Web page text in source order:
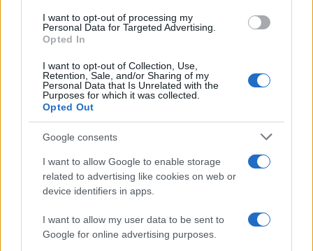
consent section.
I want to opt-out of processing my
Personal Data for Targeted Advertising.
Opted In
I want to opt-out of Collection, Use,
Retention, Sale, and/or Sharing of my
Personal Data that Is Unrelated with the
Purposes for which it was collected.
Opted Out
Google consents
I want to allow Google to enable storage
related to advertising like cookies on web or
device identifiers in apps.
I want to allow my user data to be sent to
Google for online advertising purposes.